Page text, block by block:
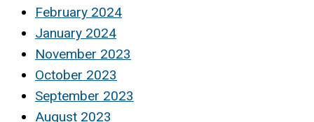
February 2024
January 2024
November 2023
October 2023
September 2023
August 2023